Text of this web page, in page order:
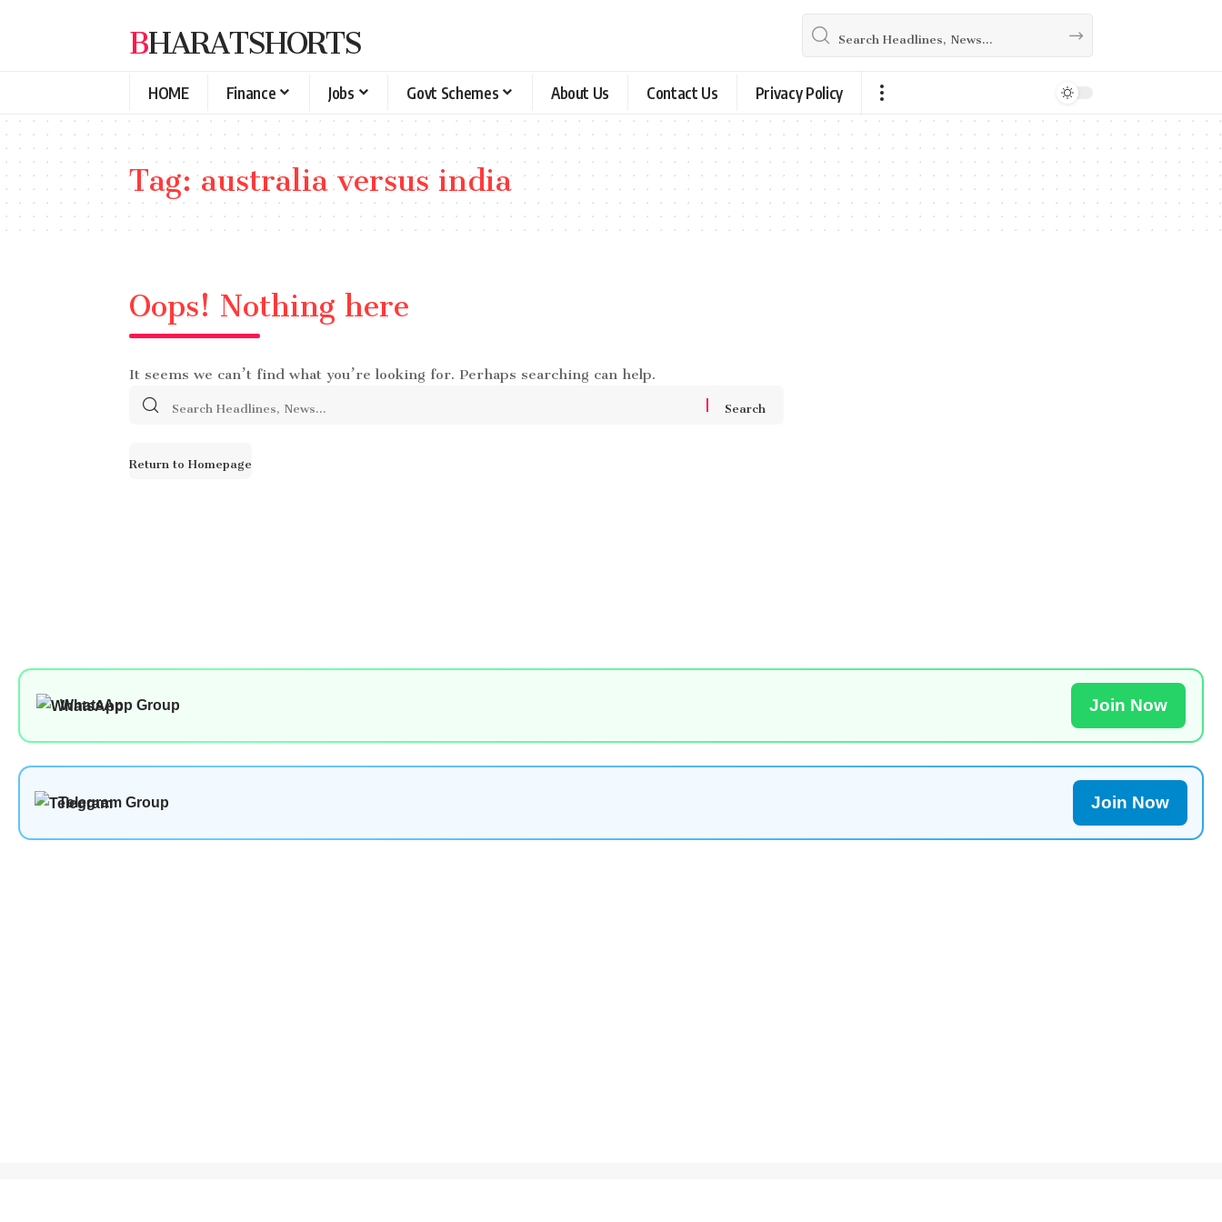
BHARATSHORTS
HOME Finance Jobs Govt Schemes About Us Contact Us Privacy Policy
Tag:australia versus india
Oops! Nothing here
It seems we can’t find what you’re looking for. Perhaps searching can help.
Search
Return to Homepage
WhatsApp Group Join Now
Telegram Group Join Now